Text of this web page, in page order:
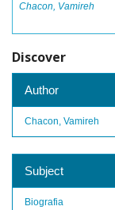
Chacon, Vamireh
Discover
Author
Chacon, Vamireh
Subject
Biografia